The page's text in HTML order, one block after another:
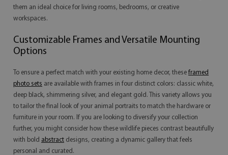
them an ideal choice for living rooms, bedrooms, or creative
workspaces.
Customizable Frames and Versatile Mounting
Options
To ensure a perfect match with your existing home decor, these framed
photo sets are available with frames in four distinct colors: classic white,
deep black, shimmering silver, and elegant gold. This variety allows you
to tailor the final look of your animal portraits to match the hardware or
furniture in your room. If you are looking to diversify your collection
further, you might consider how these wildlife pieces contrast beautifully
with bold abstract designs, creating a dynamic gallery that feels
personal and curated.